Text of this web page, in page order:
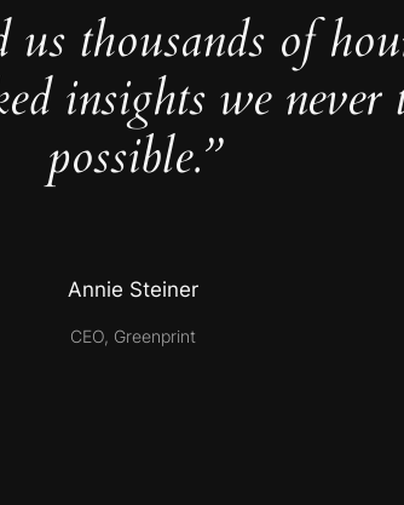
us thousands of
insights we never
possible.”
Annie Steiner
CEO, Greenprint